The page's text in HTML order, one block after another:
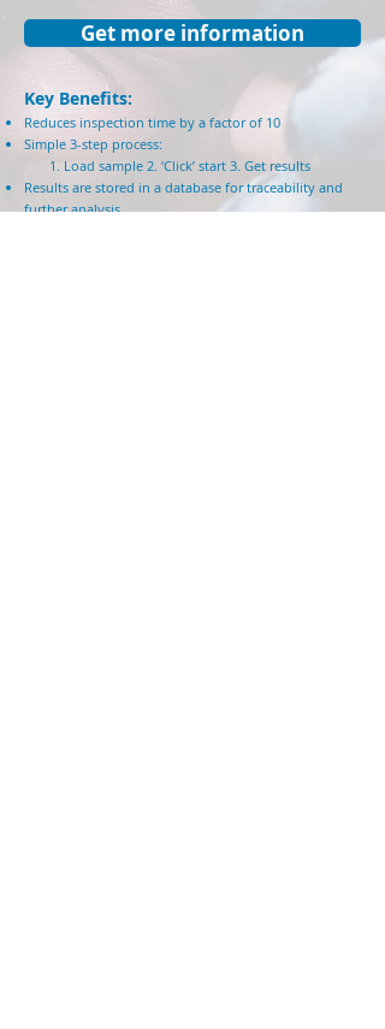
Get more information
Key Benefits:
Reduces inspection time by a factor of 10
Simple 3-step process:
1. Load sample 2. ‘Click’ start 3. Get results
Results are stored in a database for traceability and
further analysis.